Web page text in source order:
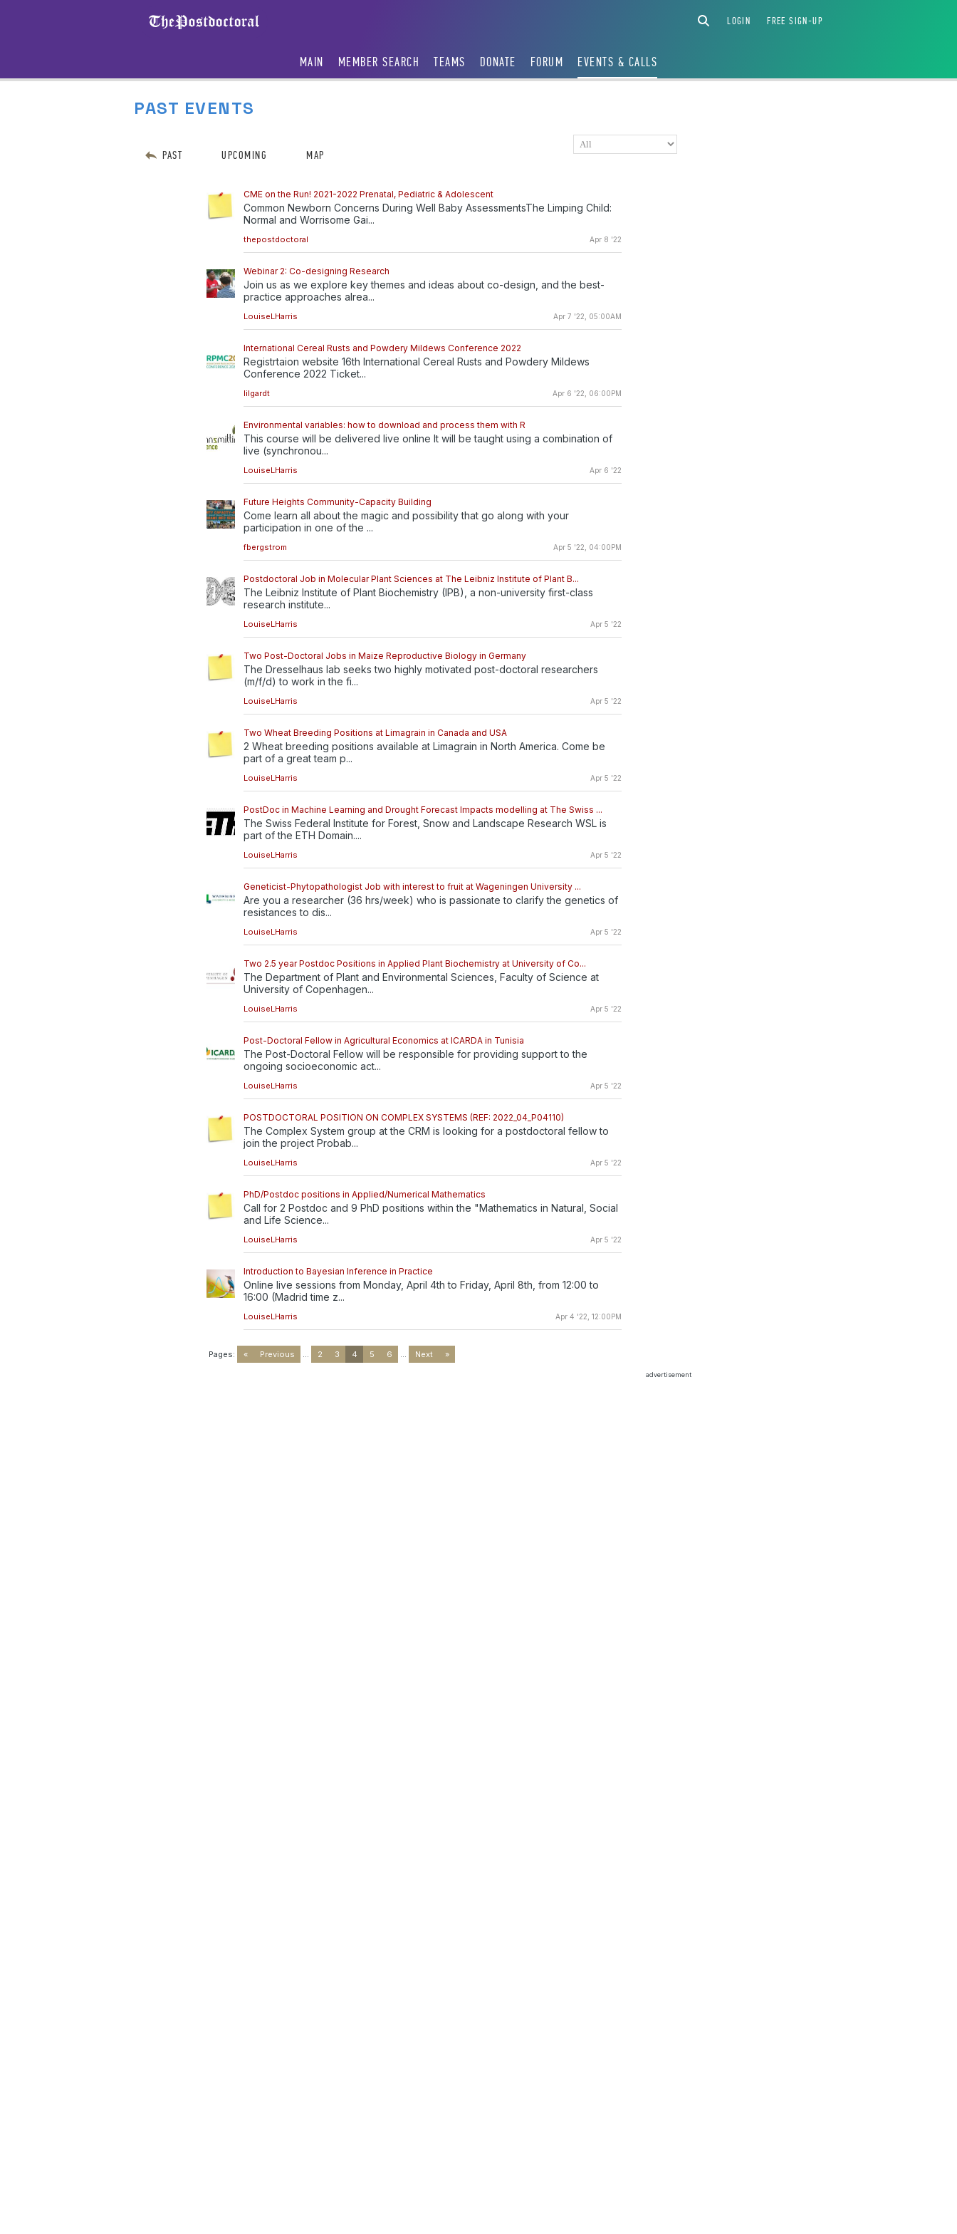
LOGIN FREE SIGN-UP
MAIN MEMBER SEARCH TEAMS DONATE FORUM EVENTS & CALLS
PAST EVENTS
PAST UPCOMING MAP
CME on the Run! 2021-2022 Prenatal, Pediatric & Adolescent
Common Newborn Concerns During Well Baby AssessmentsThe Limping Child:
Normal and Worrisome Gai...
thepostdoctoral Apr 8 '22
Webinar 2: Co-designing Research
Join us as we explore key themes and ideas about co-design, and the best-
practice approaches alrea...
LouiseLHarris Apr 7 '22, 05:00AM
International Cereal Rusts and Powdery Mildews Conference 2022
Registrtaion website 16th International Cereal Rusts and Powdery Mildews
Conference 2022 Ticket...
lilgardt Apr 6 '22, 06:00PM
Environmental variables: how to download and process them with R
This course will be delivered live online It will be taught using a combination of
live (synchronou...
LouiseLHarris Apr 6 '22
Future Heights Community-Capacity Building
Come learn all about the magic and possibility that go along with your
participation in one of the ...
fbergstrom Apr 5 '22, 04:00PM
Postdoctoral Job in Molecular Plant Sciences at The Leibniz Institute of Plant B...
The Leibniz Institute of Plant Biochemistry (IPB), a non-university first-class
research institute...
LouiseLHarris Apr 5 '22
Two Post-Doctoral Jobs in Maize Reproductive Biology in Germany
The Dresselhaus lab seeks two highly motivated post-doctoral researchers
(m/f/d) to work in the fi...
LouiseLHarris Apr 5 '22
Two Wheat Breeding Positions at Limagrain in Canada and USA
2 Wheat breeding positions available at Limagrain in North America. Come be
part of a great team p...
LouiseLHarris Apr 5 '22
PostDoc in Machine Learning and Drought Forecast Impacts modelling at The Swiss ...
The Swiss Federal Institute for Forest, Snow and Landscape Research WSL is
part of the ETH Domain....
LouiseLHarris Apr 5 '22
Geneticist-Phytopathologist Job with interest to fruit at Wageningen University ...
Are you a researcher (36 hrs/week) who is passionate to clarify the genetics of
resistances to dis...
LouiseLHarris Apr 5 '22
Two 2.5 year Postdoc Positions in Applied Plant Biochemistry at University of Co...
The Department of Plant and Environmental Sciences, Faculty of Science at
University of Copenhagen...
LouiseLHarris Apr 5 '22
Post-Doctoral Fellow in Agricultural Economics at ICARDA in Tunisia
The Post-Doctoral Fellow will be responsible for providing support to the
ongoing socioeconomic act...
LouiseLHarris Apr 5 '22
POSTDOCTORAL POSITION ON COMPLEX SYSTEMS (REF: 2022_04_P04110)
The Complex System group at the CRM is looking for a postdoctoral fellow to
join the project Probab...
LouiseLHarris Apr 5 '22
PhD/Postdoc positions in Applied/Numerical Mathematics
Call for 2 Postdoc and 9 PhD positions within the "Mathematics in Natural, Social
and Life Science...
LouiseLHarris Apr 5 '22
Introduction to Bayesian Inference in Practice
Online live sessions from Monday, April 4th to Friday, April 8th, from 12:00 to
16:00 (Madrid time z...
LouiseLHarris Apr 4 '22, 12:00PM
Pages: « Previous ... 2 3 4 5 6 ... Next »
advertisement